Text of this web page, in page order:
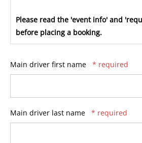
Please read the 'event info' and
before placing a booking.
Main driver first name * required
Main driver last name * required